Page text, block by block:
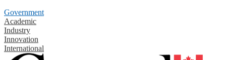
Government
Academic
Industry
Innovation
International